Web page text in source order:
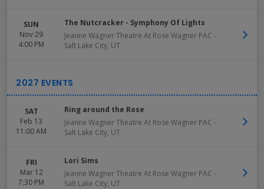
SUN
Nov 29
4:00 PM
The Nutcracker - Symphony Of Lights
Jeanne Wagner Theatre At Rose Wagner PAC -
Salt Lake City, UT
SAT
Feb 13
11:00 AM
Ring around the Rose
Jeanne Wagner Theatre At Rose Wagner PAC -
Salt Lake City, UT
FRI
Mar 12
7:30 PM
Lori Sims
Jeanne Wagner Theatre At Rose Wagner PAC -
Salt Lake City, UT